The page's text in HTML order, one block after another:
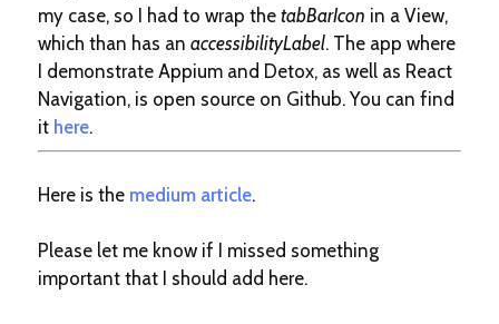
my case, so I had to wrap the tabBarIcon in a View,
which than has an accessibilityLabel. The app where
I demonstrate Appium and Detox, as well as React
Navigation, is open source on Github. You can find
it here.
Here is the medium article.
Please let me know if I missed something
important that I should add here.